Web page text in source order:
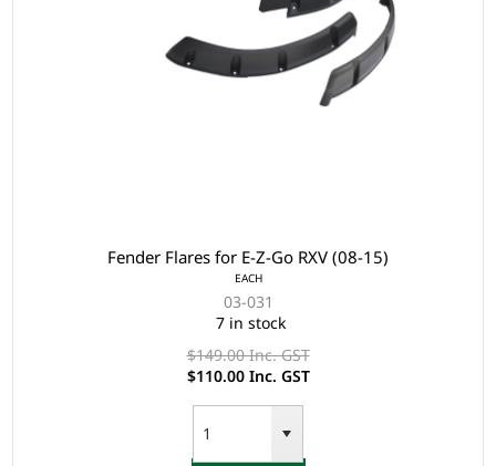
Fender Flares for E-Z-Go RXV (08-15)
EACH
03-031
7 in stock
$149.00 Inc. GST
$110.00 Inc. GST